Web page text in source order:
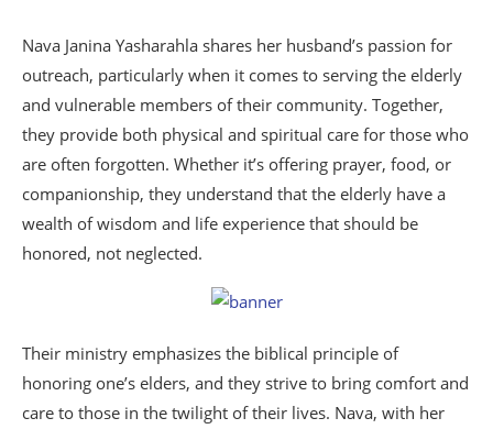
Nava Janina Yasharahla shares her husband’s passion for
outreach, particularly when it comes to serving the elderly
and vulnerable members of their community. Together,
they provide both physical and spiritual care for those who
are often forgotten. Whether it’s offering prayer, food, or
companionship, they understand that the elderly have a
wealth of wisdom and life experience that should be
honored, not neglected.
Their ministry emphasizes the biblical principle of
honoring one’s elders, and they strive to bring comfort and
care to those in the twilight of their lives. Nava, with her